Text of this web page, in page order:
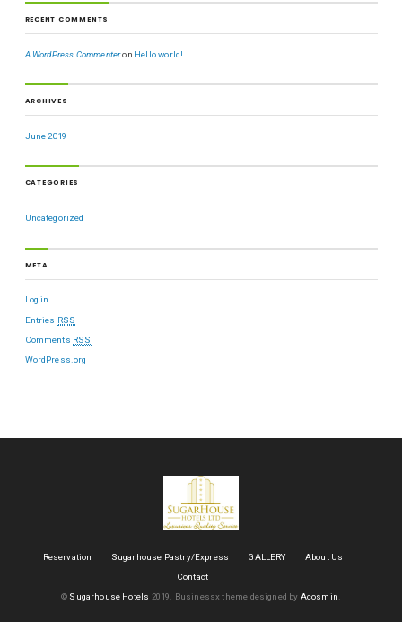
RECENT COMMENTS
A WordPress Commenteron Hello world!
ARCHIVES
June 2019
CATEGORIES
Uncategorized
META
Log in
Entries RSS
Comments RSS
WordPress.org
Reservation Sugarhouse Pastry/Express GALLERY
About Us
Contact
© Sugarhouse Hotels 2019. Businessx theme designed by Acosmin